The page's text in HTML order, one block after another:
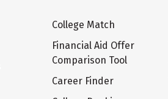
College Match
Financial Aid Offer
Comparison Tool
Career Finder